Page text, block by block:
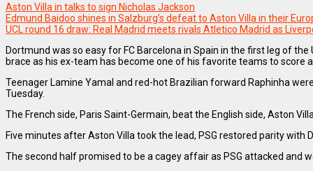
Aston Villa in talks to sign Nicholas Jackson
Edmund Baidoo shines in Salzburg’s defeat to Aston Villa in their
UCL round 16 draw: Real Madrid meets rivals Atletico Madrid as
Dortmund was so easy for FC Barcelona in Spain in the first leg of
brace as his ex-team has become one of his favorite teams to score
Teenager Lamine Yamal and red-hot Brazilian forward Raphinha
Tuesday.
The French side, Paris Saint-Germain, beat the English side, Aston
Five minutes after Aston Villa took the lead, PSG restored parity
The second half promised to be a cagey affair as PSG attacked and